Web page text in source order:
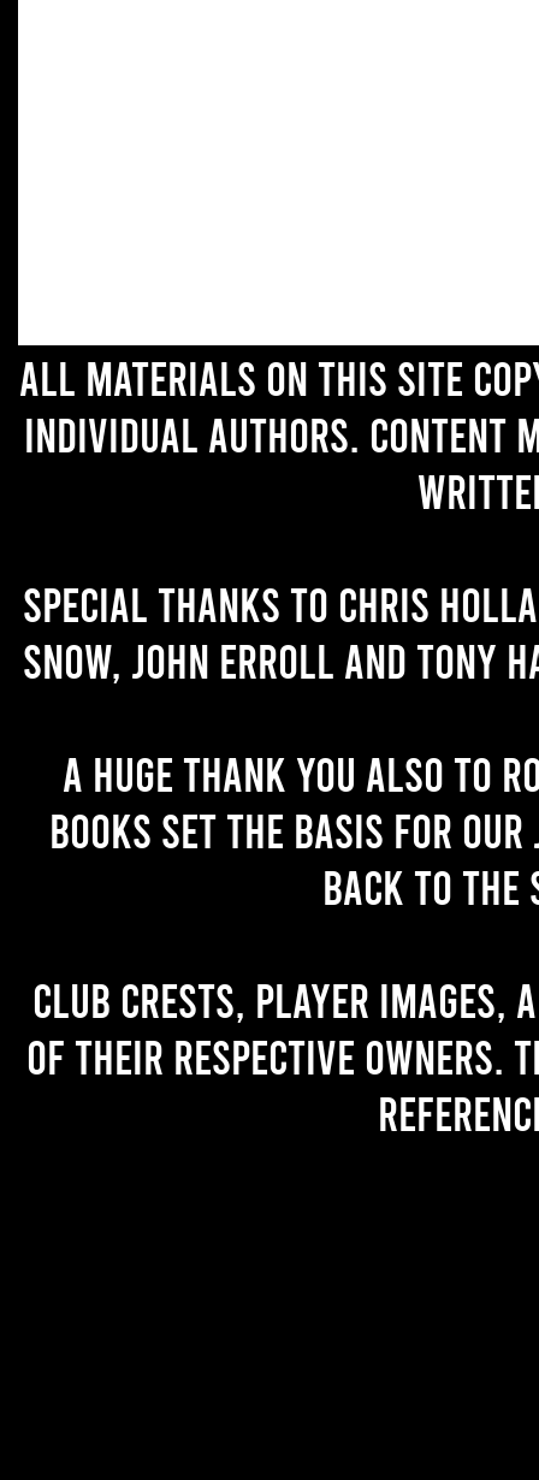
All materials on this site
individual authors. Content
Special thanks to Chris
Snow, John Erroll and Tony
A huge thank you also to
books set the basis for
back to the
Club crests, player images,
of their respective owners.